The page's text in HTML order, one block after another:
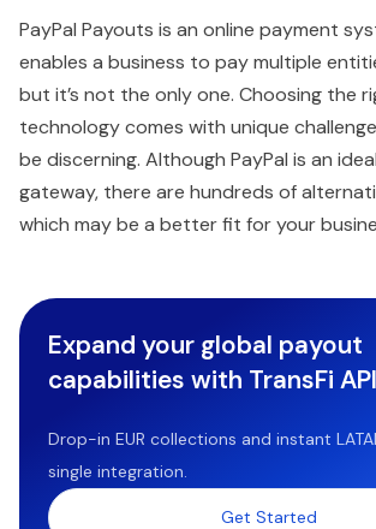
PayPal Payouts is an online payment
enables a business to pay multiple
but it’s not the only one. Choosing the
technology comes with unique
be discerning. Although PayPal is an
gateway, there are hundreds of
which may be a better fit for your
Expand your global payout
capabilities with TransFi API
Drop-in EUR collections and instant
single integration.
Get Started